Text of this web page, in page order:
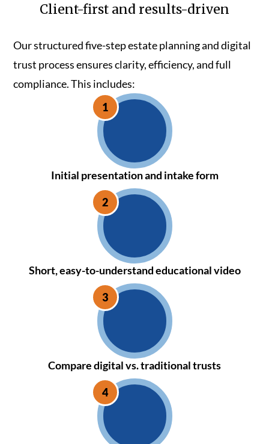
Client-first and results-driven
Our structured five-step estate planning and digital
trust process ensures clarity, efficiency, and full
compliance. This includes:
Initial presentation and intake form
Short, easy-to-understand educational video
Compare digital vs. traditional trusts